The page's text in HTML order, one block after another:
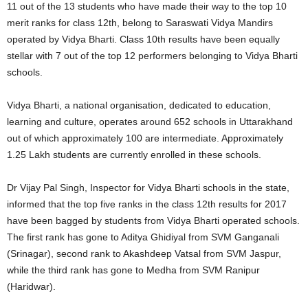
11 out of the 13 students who have made their way to the top 10
merit ranks for class 12th, belong to Saraswati Vidya Mandirs
operated by Vidya Bharti. Class 10th results have been equally
stellar with 7 out of the top 12 performers belonging to Vidya Bharti
schools.
Vidya Bharti, a national organisation, dedicated to education,
learning and culture, operates around 652 schools in Uttarakhand
out of which approximately 100 are intermediate. Approximately
1.25 Lakh students are currently enrolled in these schools.
Dr Vijay Pal Singh, Inspector for Vidya Bharti schools in the state,
informed that the top five ranks in the class 12th results for 2017
have been bagged by students from Vidya Bharti operated schools.
The first rank has gone to Aditya Ghidiyal from SVM Ganganali
(Srinagar), second rank to Akashdeep Vatsal from SVM Jaspur,
while the third rank has gone to Medha from SVM Ranipur
(Haridwar).